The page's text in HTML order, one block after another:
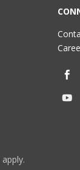
apply.